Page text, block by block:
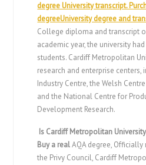
degree University transcript.
degreeUniversity degree and
College diploma and transcript
academic year, the university
students. Cardiff Metropolitan
research and enterprise centers,
Industry Centre, the Welsh
and the National Centre for
Development Research.
Is Cardiff Metropolitan
Buy a realAQA degree,
the Privy Council, Cardiff